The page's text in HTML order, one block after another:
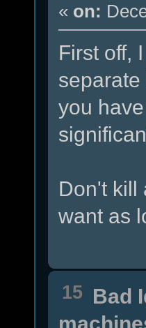
« on:
First off,
you
Don't kill
want as
15 Bad